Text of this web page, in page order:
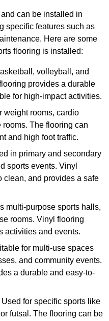
can be installed in
specific features such as
Here are some
flooring is installed:
volleyball, and
provides a durable
for high-impact activities.
weight rooms, cardio
The flooring can
and high foot traffic.
in primary and secondary
sports events. Vinyl
clean, and provides a safe
multi-purpose sports halls,
rooms. Vinyl flooring
activities and events.
for multi-use spaces
and community events.
a durable and easy-to-
Used for specific sports like
futsal. The flooring can be